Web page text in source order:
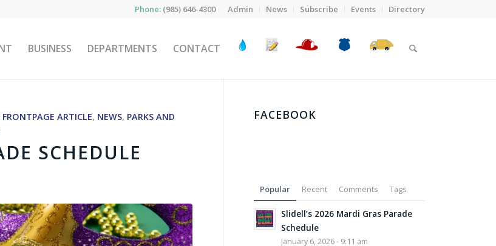
Admin News Subscribe Events Directory
Phone: (985) 646-4300
BUSINESS DEPARTMENTS CONTACT
FRONTPAGE ARTICLE, NEWS, PARKS AND
SCHEDULE
FACEBOOK
Popular Recent Comments Tags
Slidell’s 2026 Mardi Gras Parade
Schedule
January 6, 2026 - 9:11 am